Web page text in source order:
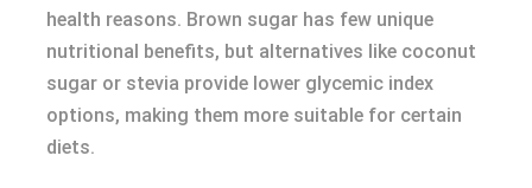
health reasons. Brown sugar has few unique
nutritional benefits, but alternatives like coconut
sugar or stevia provide lower glycemic index
options, making them more suitable for certain
diets.